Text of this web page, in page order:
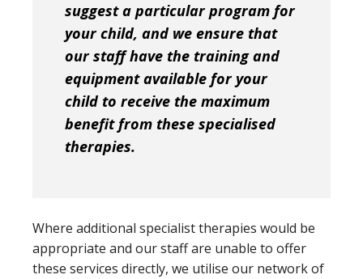
suggest a particular program for
your child, and we ensure that
our staff have the training and
equipment available for your
child to receive the maximum
benefit from these specialised
therapies.
Where additional specialist therapies would be
appropriate and our staff are unable to offer
these services directly, we utilise our network of